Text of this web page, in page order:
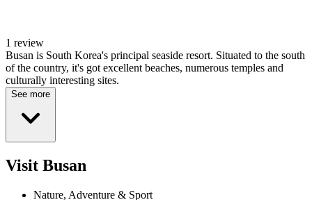
1 review
Busan is South Korea's principal seaside resort. Situated to the south
of the country, it's got excellent beaches, numerous temples and
culturally interesting sites.
See more
Visit Busan
Nature, Adventure & Sport